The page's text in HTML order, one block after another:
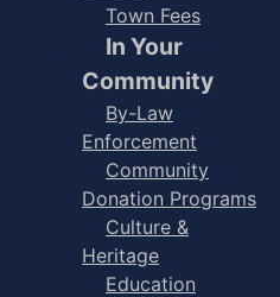
Town Fees
In Your
Community
By-Law
Enforcement
Community
Donation Programs
Culture &
Heritage
Education